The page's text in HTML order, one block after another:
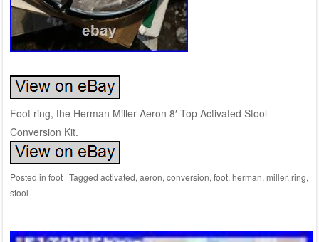
Foot ring, the Herman Miller Aeron 8′ Top Activated Stool
Conversion Kit.
Posted in foot | Tagged activated, aeron, conversion, foot, herman, miller, ring,
stool